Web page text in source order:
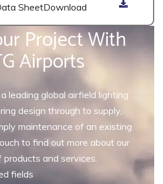
Sheet
Project With
Airports
leading global airfield lighting
design through to supply,
maintenance of an existing
to find out more about our
products and services.
fields